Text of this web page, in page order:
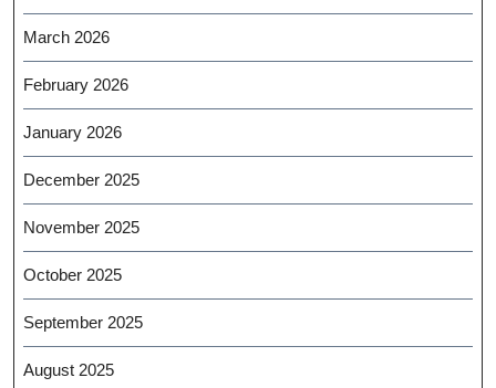
March 2026
February 2026
January 2026
December 2025
November 2025
October 2025
September 2025
August 2025